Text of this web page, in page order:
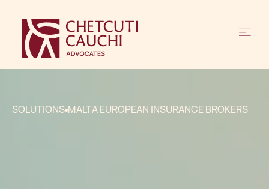
SOLUTIONS MALTA EUROPEAN INSURANCE BROKERS